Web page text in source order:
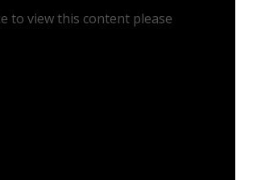
to view this content please